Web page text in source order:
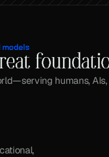
models
humans,